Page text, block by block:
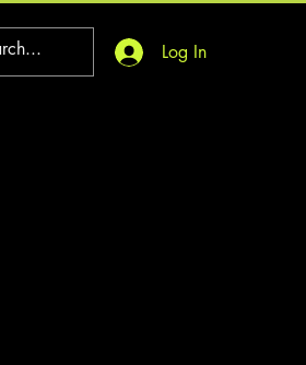
Log In